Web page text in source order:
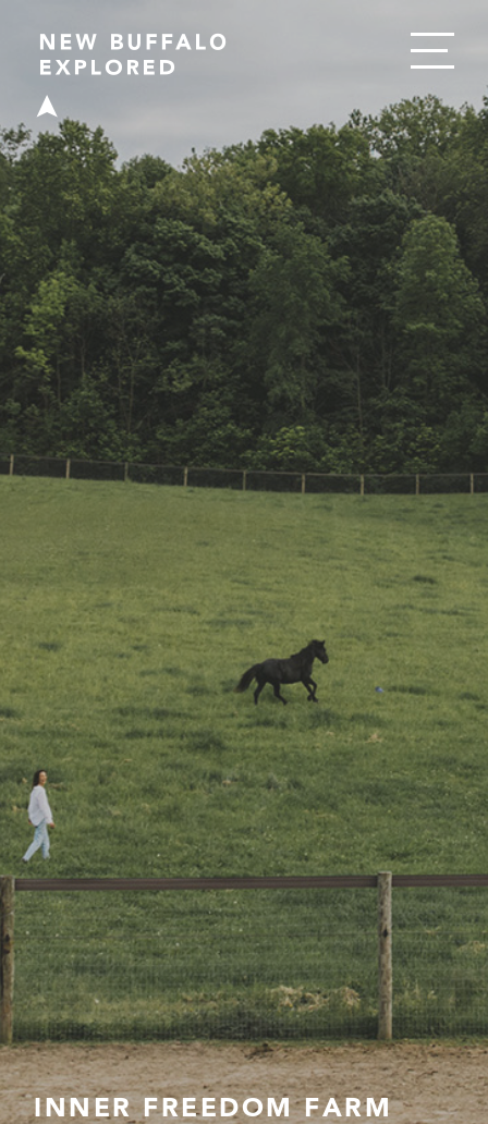
EAT
DRINK
SHOP
PLAY
STAY
INNER FREEDOM FARM